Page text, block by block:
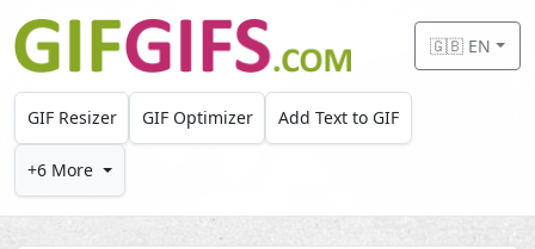
Skip to main content
🇬🇧 EN
GIF Resizer GIF Optimizer Add Text to GIF
+6 More